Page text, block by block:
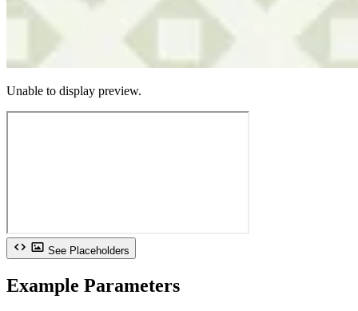
Unable to display preview.
See Placeholders
Example Parameters